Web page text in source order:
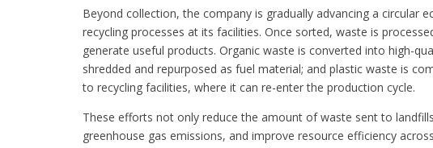
Beyond collection, the company is gradually advancing a circular
recycling processes at its facilities. Once sorted, waste is
generate useful products. Organic waste is converted into high-
shredded and repurposed as fuel material; and plastic waste is
to recycling facilities, where it can re-enter the production cycle.
These efforts not only reduce the amount of waste sent to
greenhouse gas emissions, and improve resource efficiency